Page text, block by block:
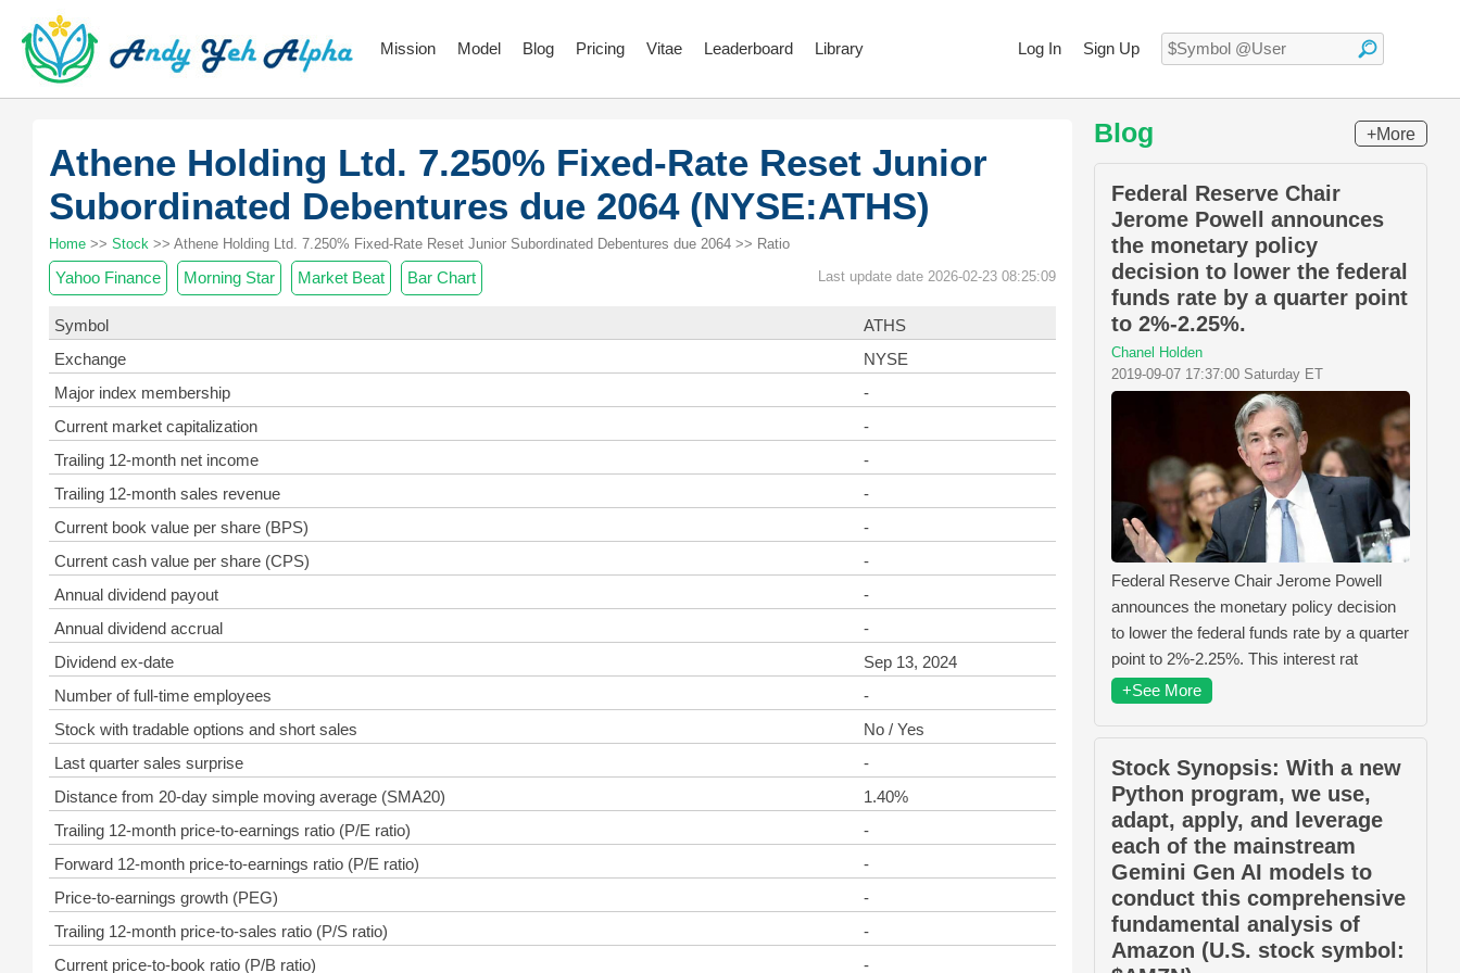
Log In Sign Up
Mission Model Blog Pricing Vitae Leaderboard Library
Athene Holding Ltd. 7.250% Fixed-Rate Reset Junior
Subordinated Debentures due 2064 (NYSE:ATHS)
Home >> Stock >> Athene Holding Ltd. 7.250% Fixed-Rate Reset Junior Subordinated Debentures due 2064 >> Ratio
Yahoo Finance Morning Star Market Beat Bar Chart Last update date 2026-02-23 08:25:09
Symbol
ATHS
Exchange
NYSE
Major index membership
-
Current market capitalization
-
Trailing 12-month net income
-
Trailing 12-month sales revenue
-
Current book value per share (BPS)
-
Current cash value per share (CPS)
-
Annual dividend payout
-
Annual dividend accrual
-
Dividend ex-date
Sep 13, 2024
Number of full-time employees
-
Stock with tradable options and short sales
No / Yes
Last quarter sales surprise
-
Distance from 20-day simple moving average (SMA20)
1.40%
Trailing 12-month price-to-earnings ratio (P/E ratio)
-
Forward 12-month price-to-earnings ratio (P/E ratio)
-
Price-to-earnings growth (PEG)
-
Trailing 12-month price-to-sales ratio (P/S ratio)
-
Current price-to-book ratio (P/B ratio)
-
Blog +More
Federal Reserve Chair
Jerome Powell announces
the monetary policy
decision to lower the federal
funds rate by a quarter point
to 2%-2.25%.
Chanel Holden
2019-09-07 17:37:00 Saturday ET
Federal Reserve Chair Jerome Powell
announces the monetary policy decision
to lower the federal funds rate by a quarter
point to 2%-2.25%. This interest rat
+See More
Stock Synopsis: With a new
Python program, we use,
adapt, apply, and leverage
each of the mainstream
Gemini Gen AI models to
conduct this comprehensive
fundamental analysis of
Amazon (U.S. stock symbol: